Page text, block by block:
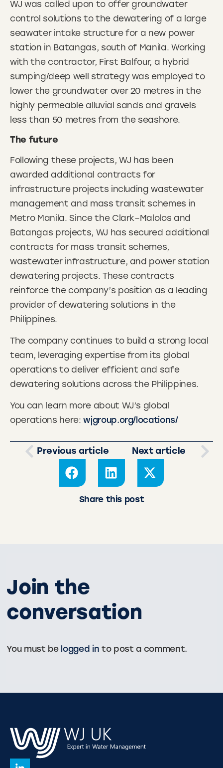
WJ was called upon to offer groundwater
control solutions to the dewatering of a large
seawater intake structure for a new power
station in Batangas, south of Manila. Working
with the contractor, First Balfour, a hybrid
sumping/deep well strategy was employed to
lower the groundwater over 20 metres in the
highly permeable alluvial sands and gravels
less than 50 metres from the seashore.
The future
Following these projects, WJ has been
awarded additional contracts for
infrastructure projects including wastewater
management and mass transit schemes in
Metro Manila. Since the Clark–Malolos and
Batangas projects, WJ has secured additional
contracts for mass transit schemes,
wastewater infrastructure, and power station
dewatering projects. These contracts
reinforce the company’s position as a leading
provider of dewatering solutions in the
Philippines.
The company continues to build a strong local
team, leveraging expertise from its global
operations to deliver efficient and safe
dewatering solutions across the Philippines.
You can learn more about WJ’s global
operations here:wjgroup.org/locations/
Previous article Next article
Share this post
Join the
conversation
You must be logged in to post a comment.